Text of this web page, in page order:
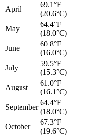
April
69.1°F
(20.6°C)
May
64.4°F
(18.0°C)
June
60.8°F
(16.0°C)
July
59.5°F
(15.3°C)
August
61.0°F
(16.1°C)
September
64.4°F
(18.0°C)
October
67.3°F
(19.6°C)